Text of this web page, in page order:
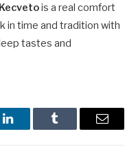
Kecvetois a real comfort
in time and tradition with
tastes and
LinkedInTumblr Email